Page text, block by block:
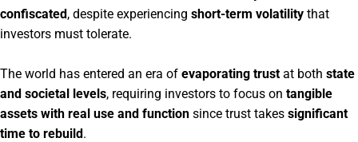
confiscated, despite experiencing short-term volatility that
investors must tolerate.
The world has entered an era of evaporating trust at both state
and societal levels, requiring investors to focus on tangible
assets with real use and function since trust takes significant
time to rebuild.